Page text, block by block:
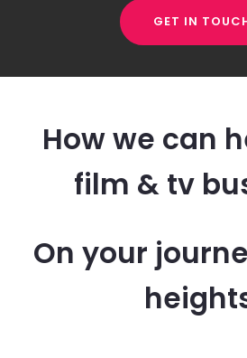
GET IN
How we can
film & tv
On your